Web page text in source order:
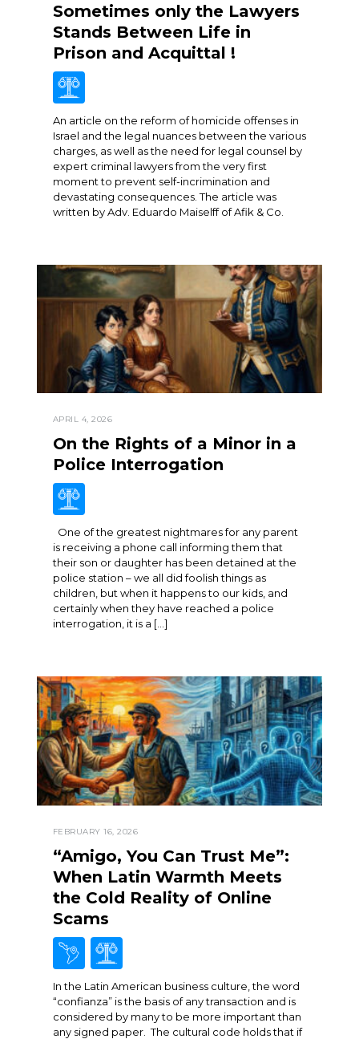
Sometimes only the Lawyers
Stands Between Life in
Prison and Acquittal !
An article on the reform of homicide offenses in
Israel and the legal nuances between the various
charges, as well as the need for legal counsel by
expert criminal lawyers from the very first
moment to prevent self-incrimination and
devastating consequences. The article was
written by Adv. Eduardo Maiselff of Afik & Co.
APRIL 4, 2026
On the Rights of a Minor in a
Police Interrogation
One of the greatest nightmares for any parent
is receiving a phone call informing them that
their son or daughter has been detained at the
police station – we all did foolish things as
children, but when it happens to our kids, and
certainly when they have reached a police
interrogation, it is a […]
FEBRUARY 16, 2026
“Amigo, You Can Trust Me”:
When Latin Warmth Meets
the Cold Reality of Online
Scams
In the Latin American business culture, the word
“confianza” is the basis of any transaction and is
considered by many to be more important than
any signed paper. The cultural code holds that if